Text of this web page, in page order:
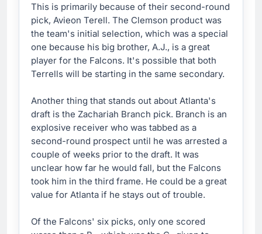
This is primarily because of their second-round
pick, Avieon Terell. The Clemson product was
the team's initial selection, which was a special
one because his big brother, A.J., is a great
player for the Falcons. It's possible that both
Terrells will be starting in the same secondary.
Another thing that stands out about Atlanta's
draft is the Zachariah Branch pick. Branch is an
explosive receiver who was tabbed as a
second-round prospect until he was arrested a
couple of weeks prior to the draft. It was
unclear how far he would fall, but the Falcons
took him in the third frame. He could be a great
value for Atlanta if he stays out of trouble.
Of the Falcons' six picks, only one scored